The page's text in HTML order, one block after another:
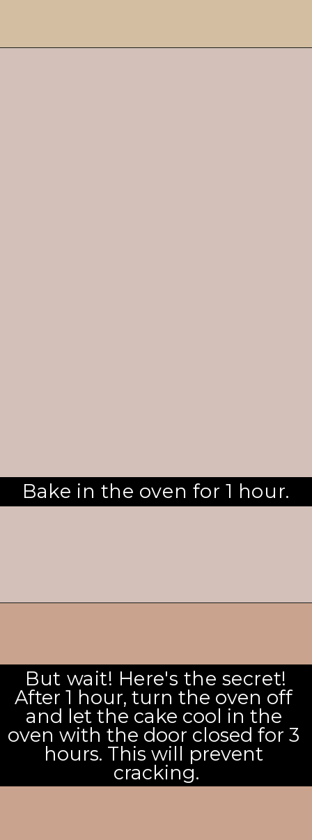
Bake in the oven for 1 hour.
But wait! Here's the secret!
After 1 hour, turn the oven off
and let the cake cool in the
oven with the door closed for 3
hours. This will prevent
cracking.